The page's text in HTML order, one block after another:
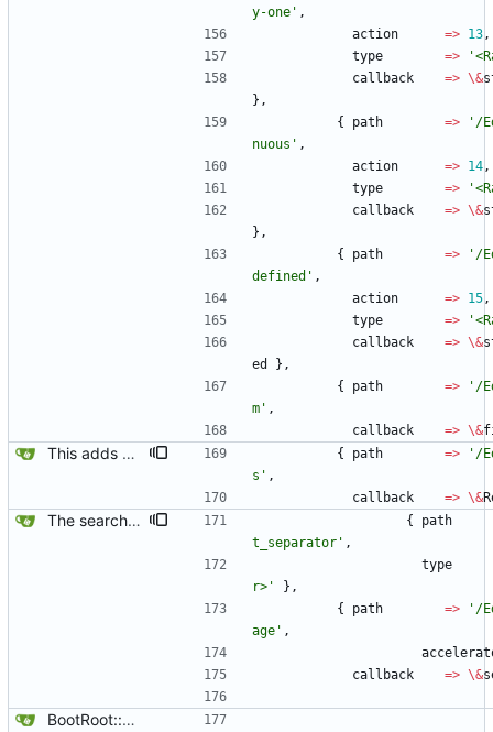
y-one' ,
action
=> 13,
type
=>
callback
=> \&
} ,
{
path =>
'/
nuous' ,
action
=> 14,
type
=>
callback
=> \&
} ,
{
path =>
'/
defined' ,
action
=> 15,
type
=>
callback
=> \&
ed
} ,
{
path =>
'/
m' ,
callback
=> \&
This adds a Replacements box, so the Replacements directory can easily be reached and files edited with an editor of choice via $main::editor. { path =>
'/
s' ,
callback
=> \&
The search box is built. There are unitialized values oocurring in the main Gtk loop when looking at signal types, but the start if the basic infrastructure is there. {
path
t_separator' ,
type
r>'
} ,
{
path =>
'/
age' ,
callback
=> \&
BootRoot::YardBox